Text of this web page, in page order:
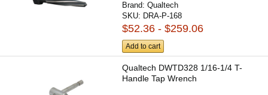
Brand:Qualtech
SKU: DRA-P-168
$52.36 - $259.06
Add to cart
Qualtech DWTD328 1/16-1/4 T-
Handle Tap Wrench